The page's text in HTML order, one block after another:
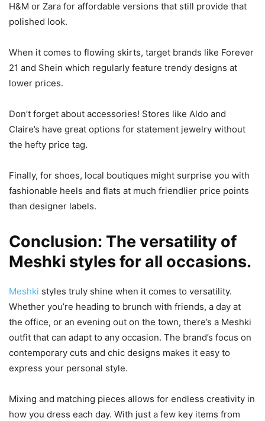
H&M or Zara for affordable versions that still provide that
polished look.
When it comes to flowing skirts, target brands like Forever
21 and Shein which regularly feature trendy designs at
lower prices.
Don’t forget about accessories! Stores like Aldo and
Claire’s have great options for statement jewelry without
the hefty price tag.
Finally, for shoes, local boutiques might surprise you with
fashionable heels and flats at much friendlier price points
than designer labels.
Conclusion: The versatility of
Meshki styles for all occasions.
Meshki styles truly shine when it comes to versatility.
Whether you’re heading to brunch with friends, a day at
the office, or an evening out on the town, there’s a Meshki
outfit that can adapt to any occasion. The brand’s focus on
contemporary cuts and chic designs makes it easy to
express your personal style.
Mixing and matching pieces allows for endless creativity in
how you dress each day. With just a few key items from